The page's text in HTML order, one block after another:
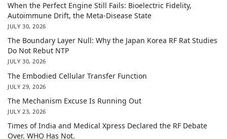
When the Perfect Engine Still Fails: Bioelectric Fidelity,
Autoimmune Drift, the Meta-Disease State
JULY 30, 2026
The Boundary Layer Null: Why the Japan Korea RF Rat Studies
Do Not Rebut NTP
JULY 30, 2026
The Embodied Cellular Transfer Function
JULY 29, 2026
The Mechanism Excuse Is Running Out
JULY 23, 2026
Times of India and Medical Xpress Declared the RF Debate
Over. WHO Has Not.